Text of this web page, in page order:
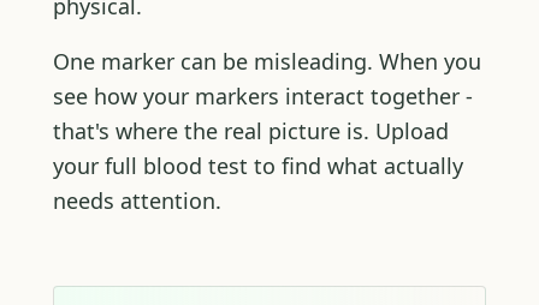
physical.
One marker can be misleading. When you
see how your markers interact together -
that's where the real picture is. Upload
your full blood test to find what actually
needs attention.